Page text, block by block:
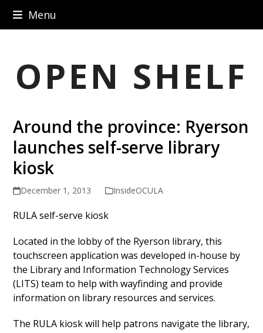
Menu
OPEN SHELF
Around the province: Ryerson
launches self-serve library
kiosk
December 1, 2013 InsideOCULA
RULA self-serve kiosk
Located in the lobby of the Ryerson library, this
touchscreen application was developed in-house by
the Library and Information Technology Services
(LITS) team to help with wayfinding and provide
information on library resources and services.
The RULA kiosk will help patrons navigate the library,